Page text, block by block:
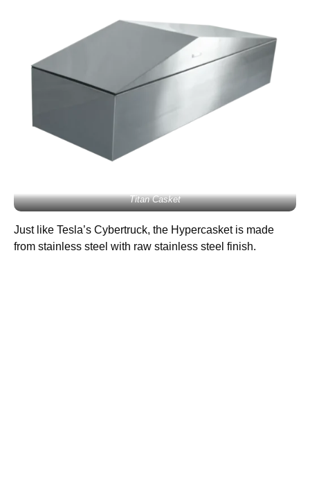
Titan Casket
Just like Tesla’s Cybertruck, the Hypercasket is made
from stainless steel with raw stainless steel finish.